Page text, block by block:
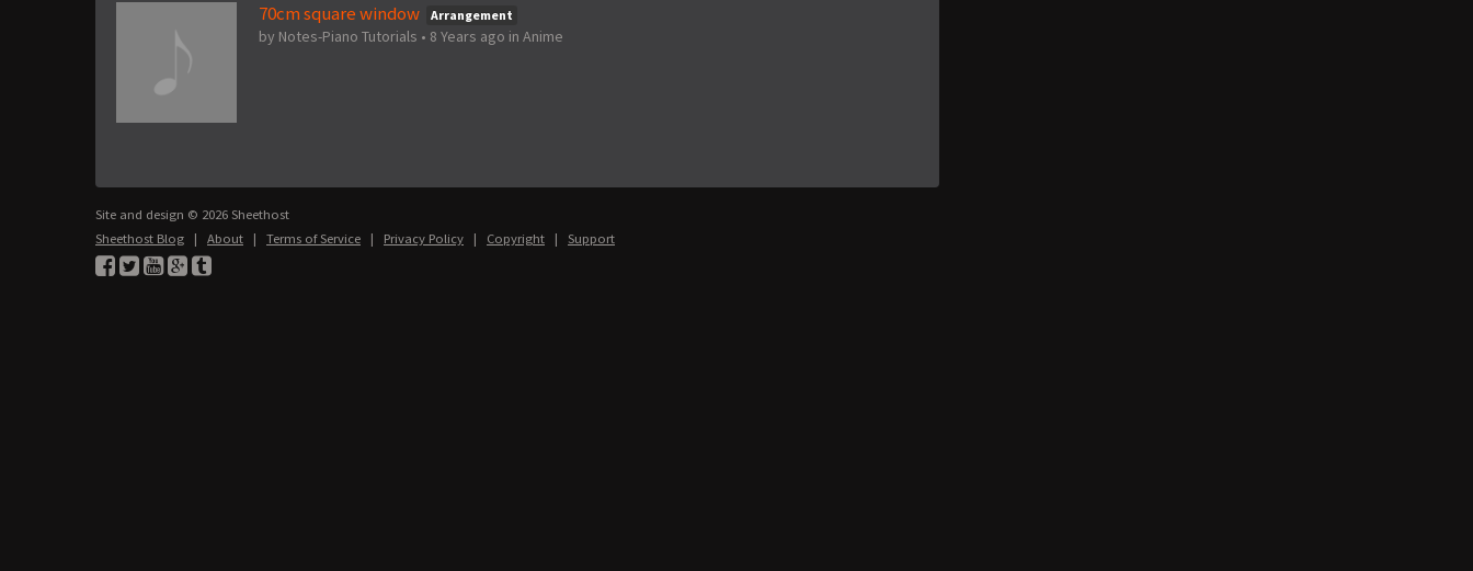
70cm square window Arrangement
by Notes-Piano Tutorials • 8 Years ago in Anime
Site and design © 2026 Sheethost
Sheethost Blog | About | Terms of Service | Privacy Policy | Copyright | Support